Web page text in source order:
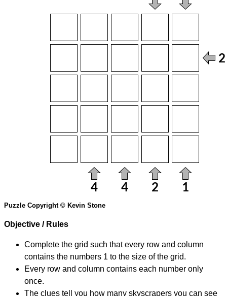
Puzzle Copyright © Kevin Stone
Objective / Rules
Complete the grid such that every row and column
contains the numbers 1 to the size of the grid.
Every row and column contains each number only
once.
The clues tell you how many skyscrapers you can see